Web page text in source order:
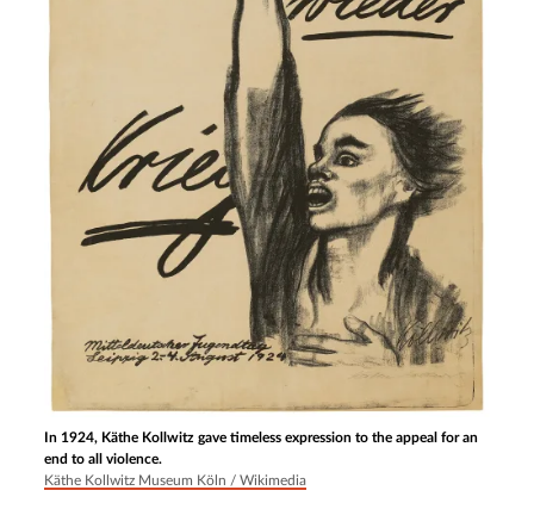
In 1924, Käthe Kollwitz gave timeless expression to the appeal for an
end to all violence.
Käthe Kollwitz Museum Köln / Wikimedia